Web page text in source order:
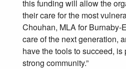
this funding will allow the
their care for the most
Chouhan, MLA for Burnaby-
care of the next generation,
have the tools to succeed,
strong community.”